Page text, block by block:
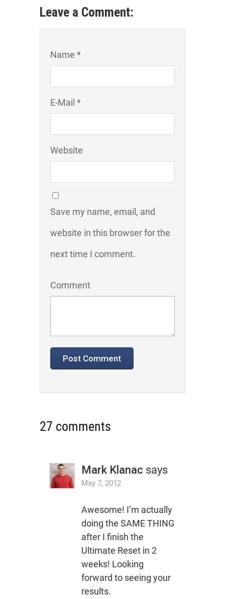
Leave a Comment:
Name *
E-Mail *
Website
Save my name, email, and
website in this browser for the
next time I comment.
Comment
27 comments
Mark Klanac says
May 7, 2012
Awesome! I’m actually
doing the SAME THING
after I finish the
Ultimate Reset in 2
weeks! Looking
forward to seeing your
results.